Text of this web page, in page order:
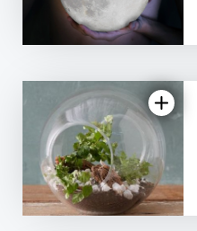
5.0
| 11 reviews
5.0
| 5 reviews